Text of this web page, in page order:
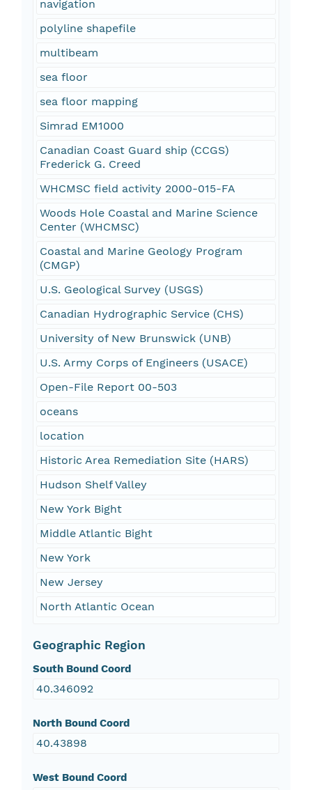
navigation
polyline shapefile
multibeam
sea floor
sea floor mapping
Simrad EM1000
Canadian Coast Guard ship (CCGS)
Frederick G. Creed
WHCMSC field activity 2000-015-FA
Woods Hole Coastal and Marine Science
Center (WHCMSC)
Coastal and Marine Geology Program
(CMGP)
U.S. Geological Survey (USGS)
Canadian Hydrographic Service (CHS)
University of New Brunswick (UNB)
U.S. Army Corps of Engineers (USACE)
Open-File Report 00-503
oceans
location
Historic Area Remediation Site (HARS)
Hudson Shelf Valley
New York Bight
Middle Atlantic Bight
New York
New Jersey
North Atlantic Ocean
Geographic Region
South Bound Coord
40.346092
North Bound Coord
40.43898
West Bound Coord